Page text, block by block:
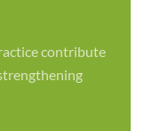
contribute